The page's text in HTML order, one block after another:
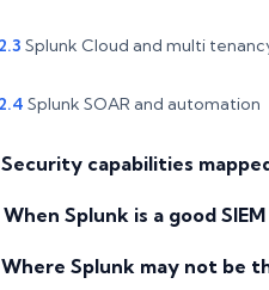
Splunk Cloud and multi
Splunk SOAR and automation
Security capabilities
When Splunk is a good
Where Splunk may not be